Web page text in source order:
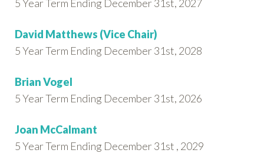
5 Year Term Ending December 31st, 2027
David Matthews (Vice Chair)
5 Year Term Ending December 31st, 2028
Brian Vogel
5 Year Term Ending December 31st, 2026
Joan McCalmant
5 Year Term Ending December 31st , 2029